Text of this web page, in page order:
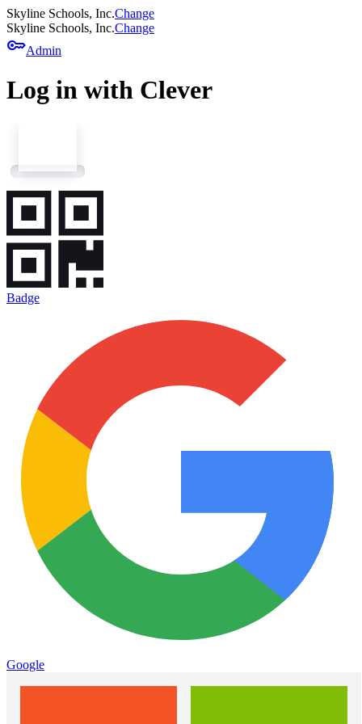
Skyline Schools, Inc.Change
Skyline Schools, Inc.Change
keyAdmin
Log in with Clever
Badge
Google